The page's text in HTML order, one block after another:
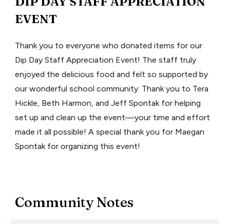
EVENT
Thank you to everyone who donated items for our
Dip Day Staff Appreciation Event! The staff truly
enjoyed the delicious food and felt so supported by
our wonderful school community. Thank you to Tera
Hickle, Beth Harmon, and Jeff Spontak for helping
set up and clean up the event—your time and effort
made it all possible! A special thank you for Maegan
Spontak for organizing this event!
Community Notes